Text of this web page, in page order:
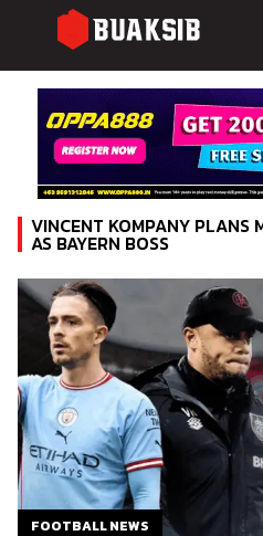
VINCENT KOMPANY PLANS
AS BAYERN BOSS
FOOTBALL NEWS